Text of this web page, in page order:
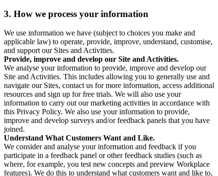
3. How we process your information
We use information we have (subject to choices you make and
applicable law) to operate, provide, improve, understand, customise,
and support our Sites and Activities.
Provide, improve and develop our Site and Activities.
We analyse your information to provide, improve and develop our
Site and Activities. This includes allowing you to generally use and
navigate our Sites, contact us for more information, access additional
resources and sign up for free trials. We will also use your
information to carry out our marketing activities in accordance with
this Privacy Policy. We also use your information to provide,
improve and develop surveys and/or feedback panels that you have
joined.
Understand What Customers Want and Like.
We consider and analyse your information and feedback if you
participate in a feedback panel or other feedback studies (such as
where, for example, you test new concepts and preview Workplace
features). We do this to understand what customers want and like to,